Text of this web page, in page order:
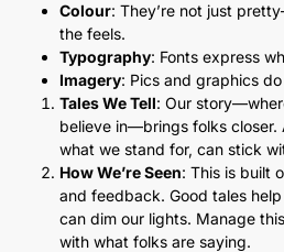
Colour: They’re not just
the feels.
Typography: Fonts express
Imagery: Pics and graphics
Tales We Tell: Our
believe in—brings folks closer.
what we stand for, can stick
How We’re Seen: This is built
and feedback. Good tales
can dim our lights. Manage
with what folks are saying.